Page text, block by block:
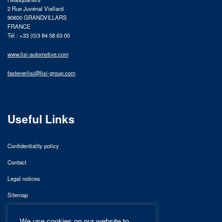
2 Rue Juvénal Viellard
90600 GRANDVILLARS
FRANCE
Tél : +33 (0)3 84 58 63 00
www.lisi-automotive.com
fastenerlisi@lisi-group.com
Useful Links
Confidentiality policy
Contact
Legal notices
Sitemap